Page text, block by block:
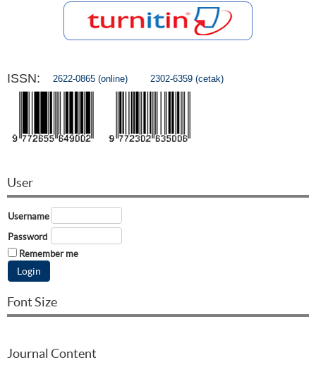
ISSN: 2622-0865 (online) 2302-6359 (cetak)
User
Username
Password
Remember me
Font Size
Journal Content